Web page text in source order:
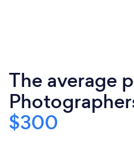
The average
$300